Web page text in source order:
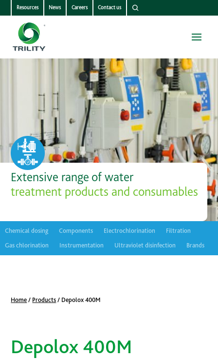
Resources News Careers Contact us
Extensive range of water
treatment products and consumables
Chemical dosing Components Electrochlorination
Filtration
Gas chlorination
Instrumentation Ultraviolet disinfection Brands
Home / Products / Depolox 400M
Depolox 400M